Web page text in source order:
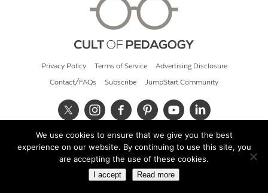
Privacy Policy Terms of Service Advertising Disclosure
Contact/FAQs Subscribe JumpStart Community
© 2026 Cult of Pedagogy
We use cookies to ensure that we give you the best
experience on our website. By continuing to use this site, you
are accepting the use of these cookies.
I accept Read more